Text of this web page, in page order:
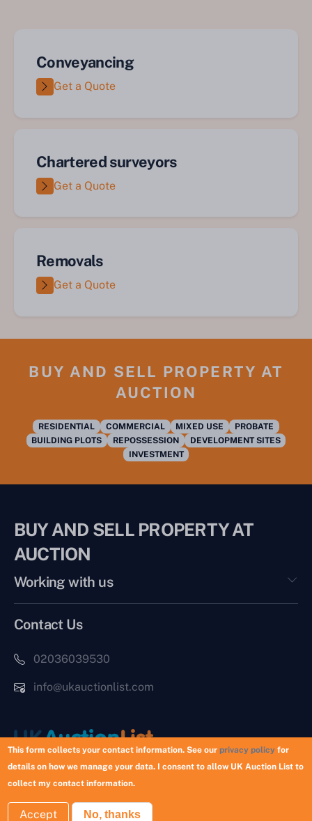
Conveyancing
Get a Quote
Chartered surveyors
Get a Quote
Removals
Get a Quote
BUY AND SELL PROPERTY AT
AUCTION
RESIDENTIAL COMMERCIAL MIXED USE
PROBATE
BUILDING PLOTS
REPOSSESSION
DEVELOPMENT SITES
INVESTMENT
BUY AND SELL PROPERTY AT
AUCTION
Working with us
Contact Us
02036039530
info@ukauctionlist.com
Copyright © 2026 UK Auction List | Munek Limited #6759237
This form collects your contact information. See ourprivacy policy for
details on how we manage your data. I consent to allow UK Auction List to
collect my contact information.
Accept No, thanks